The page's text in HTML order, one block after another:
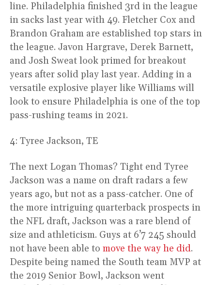
line. Philadelphia finished 3rd in the league
in sacks last year with 49. Fletcher Cox and
Brandon Graham are established top stars in
the league. Javon Hargrave, Derek Barnett,
and Josh Sweat look primed for breakout
years after solid play last year. Adding in a
versatile explosive player like Williams will
look to ensure Philadelphia is one of the top
pass-rushing teams in 2021.
4: Tyree Jackson, TE
The next Logan Thomas? Tight end Tyree
Jackson was a name on draft radars a few
years ago, but not as a pass-catcher. One of
the more intriguing quarterback prospects in
the NFL draft, Jackson was a rare blend of
size and athleticism. Guys at 6’7 245 should
not have been able to move the way he did.
Despite being named the South team MVP at
the 2019 Senior Bowl, Jackson went